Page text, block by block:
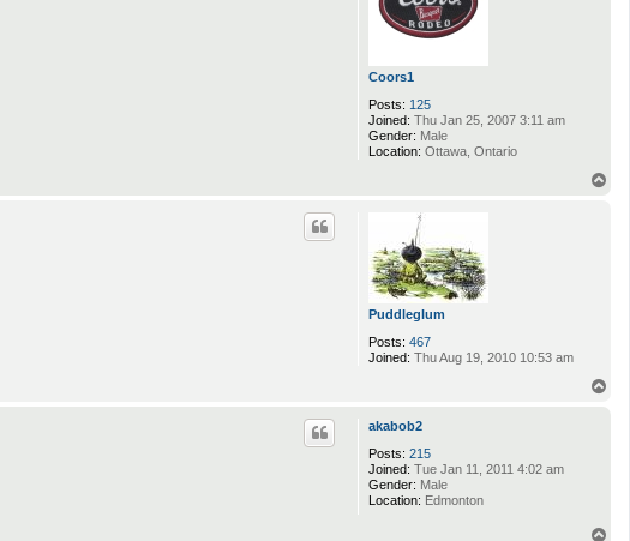
Coors1
Posts: 125
Joined: Thu Jan 25, 2007 3:11 am
Gender: Male
Location: Ottawa, Ontario
Puddleglum
Posts: 467
Joined: Thu Aug 19, 2010 10:53 am
akabob2
Posts: 215
Joined: Tue Jan 11, 2011 4:02 am
Gender: Male
Location: Edmonton